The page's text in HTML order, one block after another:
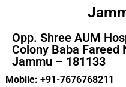
Opp. Shree AUM
Colony Baba Fareed
Jammu – 181133
Mobile: +91-7676768211